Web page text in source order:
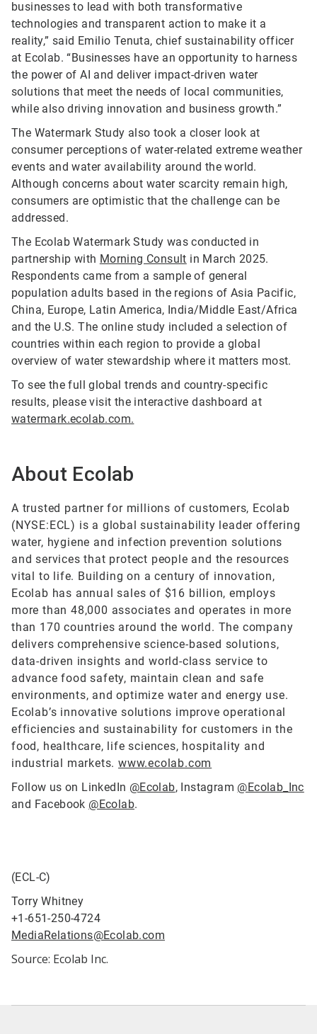
businesses to lead with both transformative
technologies and transparent action to make it a
reality,” said Emilio Tenuta, chief sustainability officer
at Ecolab. “Businesses have an opportunity to harness
the power of AI and deliver impact-driven water
solutions that meet the needs of local communities,
while also driving innovation and business growth.”
The Watermark Study also took a closer look at
consumer perceptions of water-related extreme weather
events and water availability around the world.
Although concerns about water scarcity remain high,
consumers are optimistic that the challenge can be
addressed.
The Ecolab Watermark Study was conducted in
partnership with Morning Consult in March 2025.
Respondents came from a sample of general
population adults based in the regions of Asia Pacific,
China, Europe, Latin America, India/Middle East/Africa
and the U.S. The online study included a selection of
countries within each region to provide a global
overview of water stewardship where it matters most.
To see the full global trends and country-specific
results, please visit the interactive dashboard at
watermark.ecolab.com.
About Ecolab
A trusted partner for millions of customers, Ecolab
(NYSE:ECL) is a global sustainability leader offering
water, hygiene and infection prevention solutions
and services that protect people and the resources
vital to life. Building on a century of innovation,
Ecolab has annual sales of $16 billion, employs
more than 48,000 associates and operates in more
than 170 countries around the world. The company
delivers comprehensive science-based solutions,
data-driven insights and world-class service to
advance food safety, maintain clean and safe
environments, and optimize water and energy use.
Ecolab’s innovative solutions improve operational
efficiencies and sustainability for customers in the
food, healthcare, life sciences, hospitality and
industrial markets.www.ecolab.com
Follow us on LinkedIn @Ecolab, Instagram @Ecolab_Inc
and Facebook @Ecolab.
(ECL-C)
Torry Whitney
+1-651-250-4724
MediaRelations@Ecolab.com
Source: Ecolab Inc.